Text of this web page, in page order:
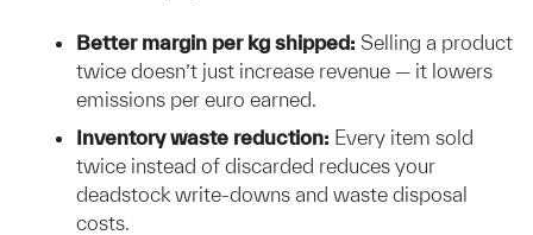
Better margin per kg shipped: Selling a product
twice doesn’t just increase revenue — it lowers
emissions per euro earned.
Inventory waste reduction: Every item sold
twice instead of discarded reduces your
deadstock write-downs and waste disposal
costs.